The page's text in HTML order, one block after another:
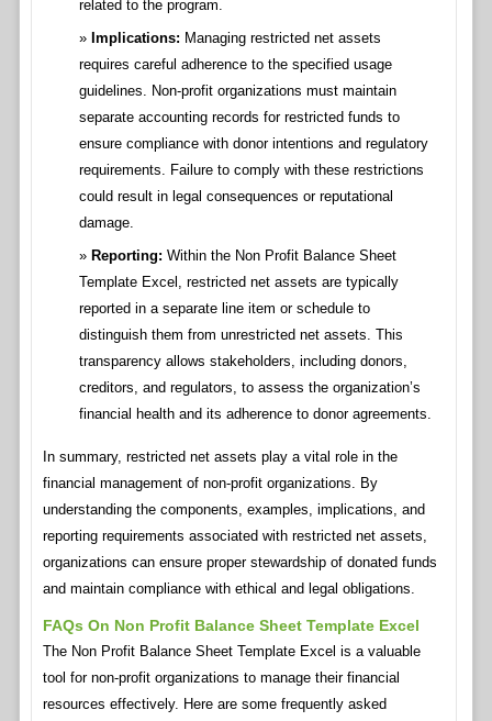
related to the program.
Implications: Managing restricted net assets
requires careful adherence to the specified usage
guidelines. Non-profit organizations must maintain
separate accounting records for restricted funds to
ensure compliance with donor intentions and regulatory
requirements. Failure to comply with these restrictions
could result in legal consequences or reputational
damage.
Reporting: Within the Non Profit Balance Sheet
Template Excel, restricted net assets are typically
reported in a separate line item or schedule to
distinguish them from unrestricted net assets. This
transparency allows stakeholders, including donors,
creditors, and regulators, to assess the organization’s
financial health and its adherence to donor agreements.
In summary, restricted net assets play a vital role in the
financial management of non-profit organizations. By
understanding the components, examples, implications, and
reporting requirements associated with restricted net assets,
organizations can ensure proper stewardship of donated funds
and maintain compliance with ethical and legal obligations.
FAQs On Non Profit Balance Sheet Template Excel
The Non Profit Balance Sheet Template Excel is a valuable
tool for non-profit organizations to manage their financial
resources effectively. Here are some frequently asked